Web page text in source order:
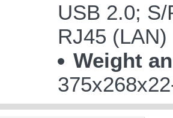
USB 2.0;
RJ45 (LAN)
Weight